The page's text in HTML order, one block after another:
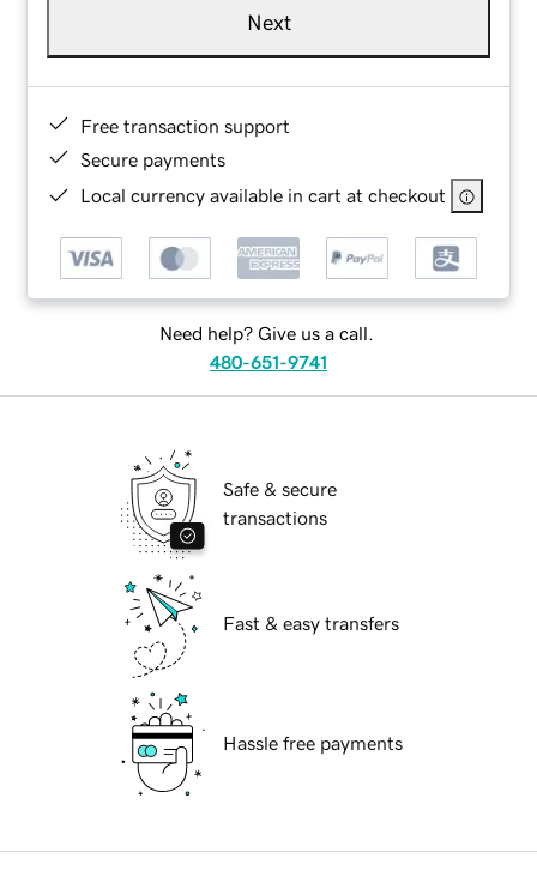
Next
Free transaction support
Secure payments
Local currency available in cart at checkout
Need help? Give us a call.
480-651-9741
Safe & secure
transactions
Fast & easy transfers
Hassle free payments